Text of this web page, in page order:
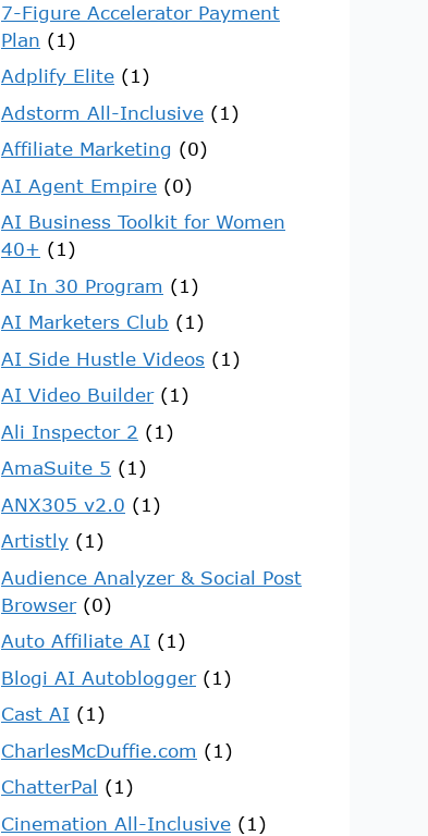
7-Figure Accelerator Payment
Plan (1)
Adplify Elite (1)
Adstorm All-Inclusive (1)
Affiliate Marketing (0)
AI Agent Empire (0)
AI Business Toolkit for Women
40+ (1)
AI In 30 Program (1)
AI Marketers Club (1)
AI Side Hustle Videos (1)
AI Video Builder(1)
Ali Inspector 2 (1)
AmaSuite 5 (1)
ANX305 v2.0 (1)
Artistly (1)
Audience Analyzer & Social Post
Browser(0)
Auto Affiliate AI (1)
Blogi AI Autoblogger(1)
Cast AI (1)
CharlesMcDuffie.com (1)
ChatterPal (1)
Cinemation All-Inclusive (1)